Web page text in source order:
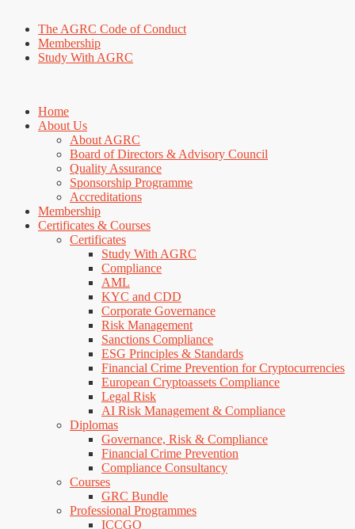
The AGRC Code of Conduct
Membership
Study With AGRC
Home
About Us
About AGRC
Board of Directors & Advisory Council
Quality Assurance
Sponsorship Programme
Accreditations
Membership
Certificates & Courses
Certificates
Study With AGRC
Compliance
AML
KYC and CDD
Corporate Governance
Risk Management
Sanctions Compliance
ESG Principles & Standards
Financial Crime Prevention for Cryptocurrencies
European Cryptoassets Compliance
Legal Risk
AI Risk Management & Compliance
Diplomas
Governance, Risk & Compliance
Financial Crime Prevention
Compliance Consultancy
Courses
GRC Bundle
Professional Programmes
ICCGO